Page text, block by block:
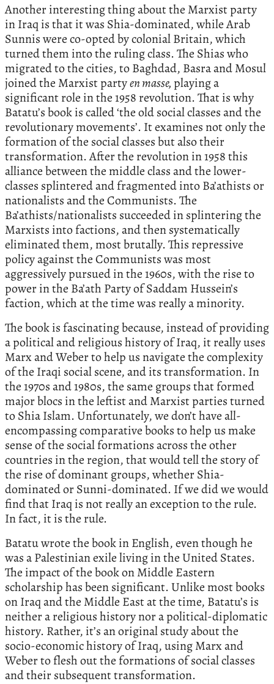
Another interesting thing about the Marxist party
in Iraq is that it was Shia-dominated, while Arab
Sunnis were co-opted by colonial Britain, which
turned them into the ruling class. The Shias who
migrated to the cities, to Baghdad, Basra and Mosul
joined the Marxist partyen masse,playing a
significant role in the 1958 revolution. That is why
Batatu’s book is called ‘the old social classes and the
revolutionary movements’. It examines not only the
formation of the social classes but also their
transformation. After the revolution in 1958 this
alliance between the middle class and the lower-
classes splintered and fragmented into Ba’athists or
nationalists and the Communists. The
Ba’athists/nationalists succeeded in splintering the
Marxists into factions, and then systematically
eliminated them, most brutally. This repressive
policy against the Communists was most
aggressively pursued in the 1960s, with the rise to
power in the Ba’ath Party of Saddam Hussein’s
faction, which at the time was really a minority.
The book is fascinating because, instead of providing
a political and religious history of Iraq, it really uses
Marx and Weber to help us navigate the complexity
of the Iraqi social scene, and its transformation. In
the 1970s and 1980s, the same groups that formed
major blocs in the leftist and Marxist parties turned
to Shia Islam. Unfortunately, we don’t have all-
encompassing comparative books to help us make
sense of the social formations across the other
countries in the region, that would tell the story of
the rise of dominant groups, whether Shia-
dominated or Sunni-dominated. If we did we would
find that Iraq is not really an exception to the rule.
In fact, it is the rule.
Batatu wrote the book in English, even though he
was a Palestinian exile living in the United States.
The impact of the book on Middle Eastern
scholarship has been significant. Unlike most books
on Iraq and the Middle East at the time, Batatu’s is
neither a religious history nor a political-diplomatic
history. Rather, it’s an original study about the
socio-economic history of Iraq, using Marx and
Weber to flesh out the formations of social classes
and their subsequent transformation.